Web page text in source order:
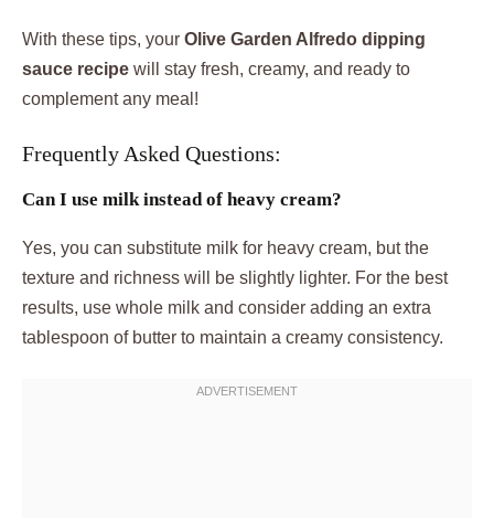
With these tips, your Olive Garden Alfredo dipping
sauce recipe will stay fresh, creamy, and ready to
complement any meal!
Frequently Asked Questions:
Can I use milk instead of heavy cream?
Yes, you can substitute milk for heavy cream, but the
texture and richness will be slightly lighter. For the best
results, use whole milk and consider adding an extra
tablespoon of butter to maintain a creamy consistency.